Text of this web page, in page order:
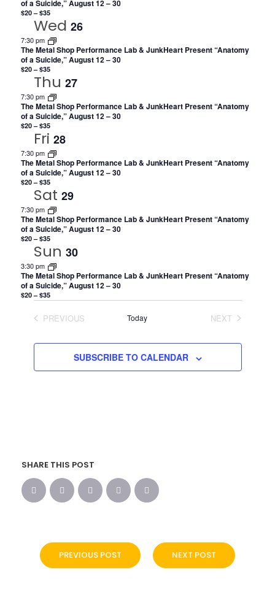
of a Suicide,” August 12 – 30
$20 – $35
Wed 26
7:30 pm
The Metal Shop Performance Lab & JunkHeart Present “Anatomy
of a Suicide,” August 12 – 30
$20 – $35
Thu 27
7:30 pm
The Metal Shop Performance Lab & JunkHeart Present “Anatomy
of a Suicide,” August 12 – 30
$20 – $35
Fri 28
7:30 pm
The Metal Shop Performance Lab & JunkHeart Present “Anatomy
of a Suicide,” August 12 – 30
$20 – $35
Sat 29
7:30 pm
The Metal Shop Performance Lab & JunkHeart Present “Anatomy
of a Suicide,” August 12 – 30
$20 – $35
Sun 30
3:30 pm
The Metal Shop Performance Lab & JunkHeart Present “Anatomy
of a Suicide,” August 12 – 30
$20 – $35
PREVIOUS
Today
NEXT
SUBSCRIBE TO CALENDAR
SHARE THIS POST
PREVIOUS POST NEXT POST